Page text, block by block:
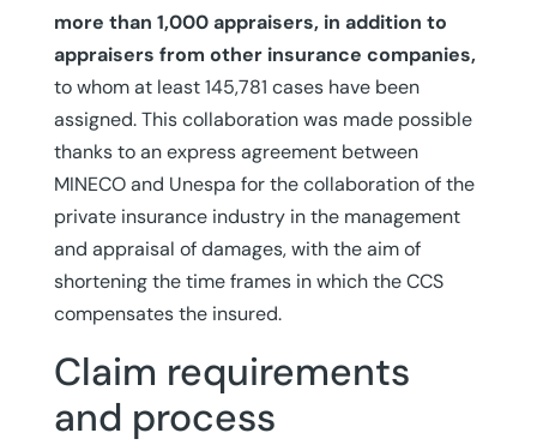
more than 1,000 appraisers, in addition to
appraisers from other insurance companies,
to whom at least 145,781 cases have been
assigned. This collaboration was made possible
thanks to an express agreement between
MINECO and Unespa for the collaboration of the
private insurance industry in the management
and appraisal of damages, with the aim of
shortening the time frames in which the CCS
compensates the insured.
Claim requirements
and process